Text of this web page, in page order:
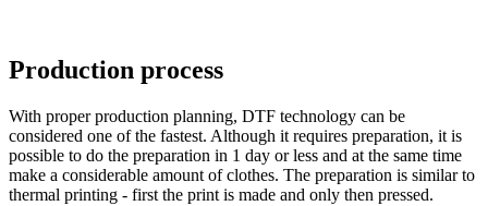
Production process
With proper production planning, DTF technology can be
considered one of the fastest. Although it requires preparation, it is
possible to do the preparation in 1 day or less and at the same time
make a considerable amount of clothes. The preparation is similar to
thermal printing - first the print is made and only then pressed.